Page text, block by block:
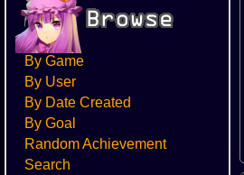
By Game
By User
By Date Created
By Goal
Random Achievement
Search